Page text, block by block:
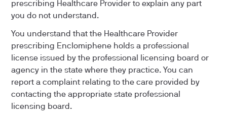
prescribing Healthcare Provider to explain any part
you do not understand.
You understand that the Healthcare Provider
prescribing Enclomiphene holds a professional
license issued by the professional licensing board or
agency in the state where they practice. You can
report a complaint relating to the care provided by
contacting the appropriate state professional
licensing board.